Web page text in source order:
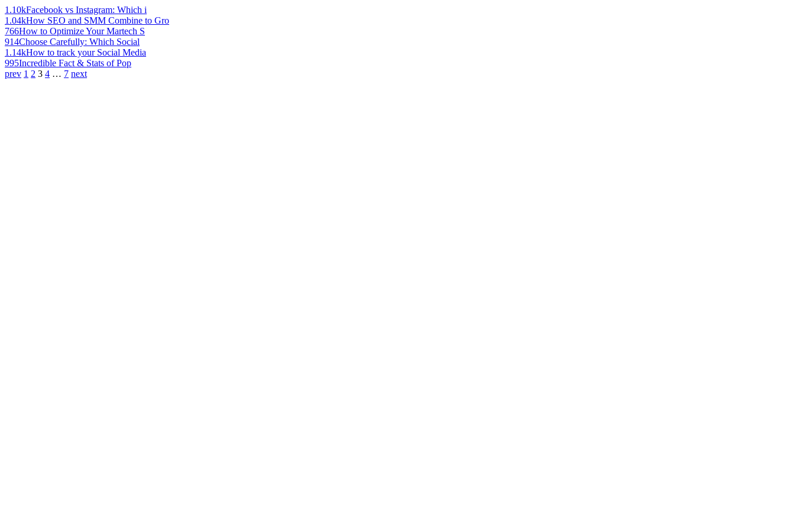
1.10kFacebook vs Instagram: Which i
1.04kHow SEO and SMM Combine to Gro
766How to Optimize Your Martech S
914Choose Carefully: Which Social
1.14kHow to track your Social Media
995Incredible Fact & Stats of Pop
prev 1 2 3 4 … 7 next